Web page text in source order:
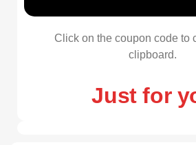
Click on the coupon code to
clipboard.
Just for